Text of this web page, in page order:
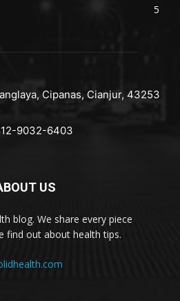
5
Cipanas, Cianjur, 43253
9032-6403
US
blog. We share every piece
find out about health tips.